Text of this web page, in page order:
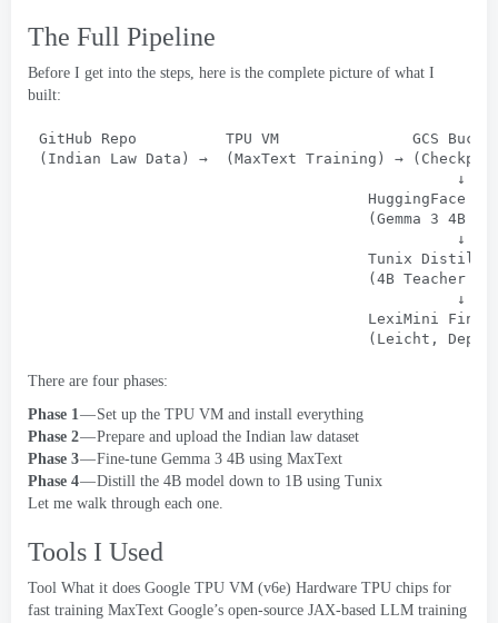
The Full Pipeline
Before I get into the steps, here is the complete picture of what I
built:
GitHub Repo          TPU VM               GCS
( Indian Law Data ) →
  (
MaxText Training ) → (
↓
HuggingFace
                                     (Gemma 3 4
B
↓
Tunix
                                     (4
B Teacher →
↓
LexiMini Final
                                     (Leicht,
There are four phases:
Phase 1— Set up the TPU VM and install everything
Phase 2— Prepare and upload the Indian law dataset
Phase 3— Fine-tune Gemma 3 4B using MaxText
Phase 4— Distill the 4B model down to 1B using Tunix
Let me walk through each one.
Tools I Used
Tool What it does Google TPU VM (v6e) Hardware TPU chips for
fast training MaxText Google’s open-source JAX-based LLM training